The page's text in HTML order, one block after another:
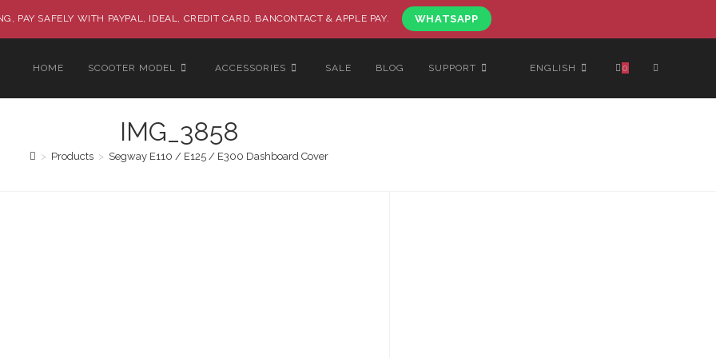
PAY SAFELY WITH PAYPAL, IDEAL, CREDIT CARD, BANCONTACT & APPLE PAY. WHATSAPP
HOME SCOOTER MODEL ACCESSORIES SALE BLOG SUPPORT ENGLISH 0
IMG_3858
> Products > Segway E110 / E125 / E300 Dashboard Cover